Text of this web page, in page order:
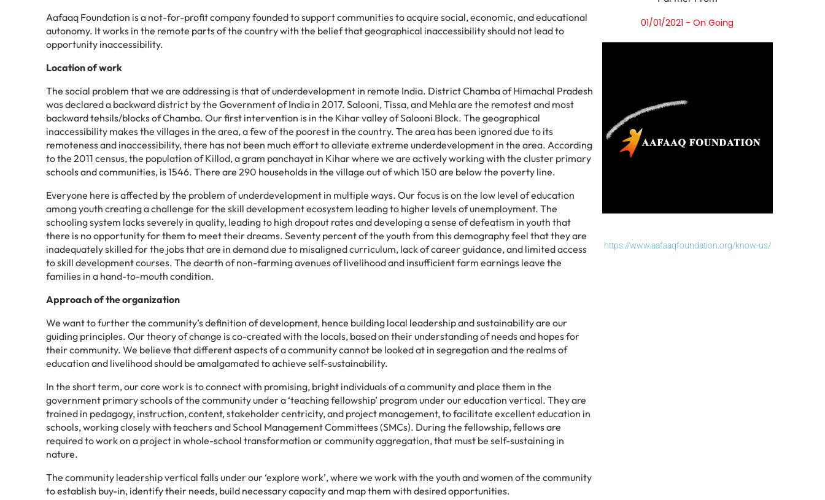
Aafaaq Foundation is a not-for-profit company founded to support communities to acquire social, economic, and educational
autonomy. It works in the remote parts of the country with the belief that geographical inaccessibility should not lead to
opportunity inaccessibility.
Location of work
The social problem that we are addressing is that ofunderdevelopment in remote India. District Chamba of Himachal Pradesh
was declared a backward district by the Government of India in 2017. Salooni, Tissa, and Mehla are the remotest and most
backward tehsils/blocks of Chamba. Our first intervention is in the Kihar valley of Salooni Block. The geographical
inaccessibility makes the villages in the area, a few of the poorest in the country. The area has been ignored due to its
remoteness and inaccessibility, there has not been much effort to alleviate extreme underdevelopment in the area. According
to the 2011 census, the population of Killod, a gram panchayat in Kihar where we are actively working with the cluster primary
schools and communities, is 1546. There are 290 households in the village out of which 150 are below the poverty line.
Everyone here is affected by the problem of underdevelopment in multiple ways. Our focus is on the low level of education
among youth creating a challenge for the skill development ecosystem leading to higher levels of unemployment. The
schooling system lacks severely in quality, leading to high dropout rates and developing a sense of defeatism in youth that
there is no opportunity for them to meet their dreams. Seventy percent of the youth from this demography feel that they are
inadequately skilled for the jobs that are in demand due to misaligned curriculum, lack of career guidance, and limited access
to skill development courses. The dearth of non-farming avenues of livelihood and insufficient farm earnings leave the
families in a hand-to-mouth condition.
Approach of the organization
We want to further the community’s definition of development, hence building local leadership and sustainability are our
guiding principles. Our theory of change is co-created with the locals, based on their understanding of needs and hopes for
their community. We believe that different aspects of a community cannot be looked at in segregation and the realms of
education and livelihood should be amalgamated to achieve self-sustainability.
In the short term, our core work is to connect with promising, bright individuals of a community and place them in the
government primary schools of the community under a ‘teaching fellowship’ program under our education vertical. They are
trained in pedagogy, instruction, content, stakeholder centricity, and project management, to facilitate excellent education in
schools, working closely with teachers and School Management Committees (SMCs). During the fellowship, fellows are
required to work on a project in whole-school transformation or community aggregation, that must be self-sustaining in
nature.
The community leadership vertical falls under our ‘explore work’, where we work with the youth and women of the community
to establish buy-in, identify their needs, build necessary capacity and map them with desired opportunities.
01/01/2021 - On Going
https://www.aafaaqfoundation.org/know-us/